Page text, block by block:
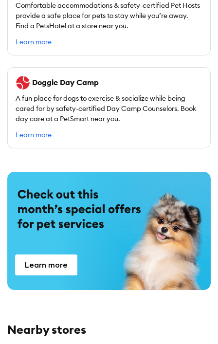
Comfortable accommodations & safety-certified Pet Hosts
provide a safe place for pets to stay while you’re away.
Find a PetsHotel at a store near you.
Learn more
Doggie Day Camp
A fun place for dogs to exercise & socialize while being
cared for by safety-certified Day Camp Counselors. Book
day care at a PetSmart near you.
Learn more
Learn more
Nearby stores